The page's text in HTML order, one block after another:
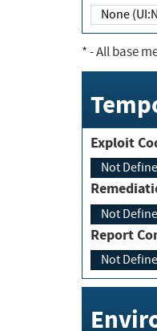
None
*- All base
Not
Not
Not